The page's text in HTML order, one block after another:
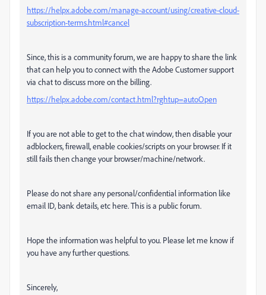
https://helpx.adobe.com/manage-account/using/creative-cloud-
subscription-terms.html#cancel
Since, this is a community forum, we are happy to share the link
that can help you to connect with the Adobe Customer support
via chat to discuss more on the billing.
https://helpx.adobe.com/contact.html?rghtup=autoOpen
If you are not able to get to the chat window, then disable your
adblockers, firewall, enable cookies/scripts on your browser. If it
still fails then change your browser/machine/network.
Please do not share any personal/confidential information like
email ID, bank details, etc here. This is a public forum.
Hope the information was helpful to you. Please let me know if
you have any further questions.
Sincerely,